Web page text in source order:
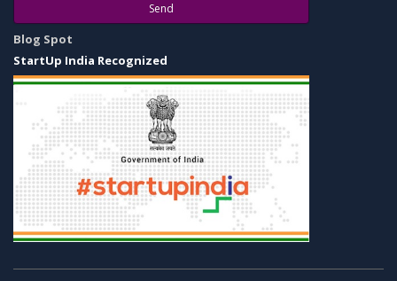
Send
Blog Spot
StartUp India Recognized